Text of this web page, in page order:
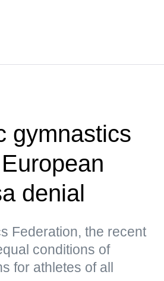
gymnastics
denial
Federation, the recent
conditions of
for athletes of all